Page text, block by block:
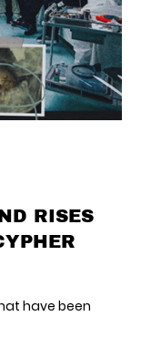
RISES
have been